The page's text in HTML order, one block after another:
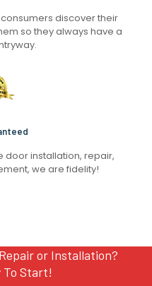
discover their
so they always have a
door installation, repair,
we are fidelity!
or Installation?
To Start!